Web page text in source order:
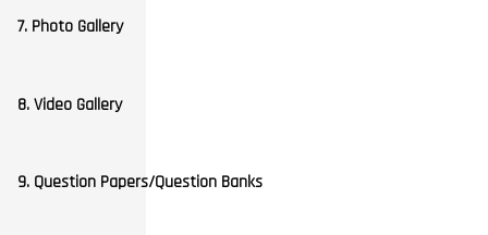
7. Photo Gallery
8. Video Gallery
9. Question Papers/Question Banks